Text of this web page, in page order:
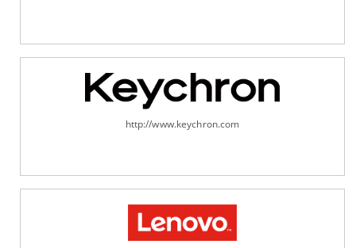
http://www.keychron.com